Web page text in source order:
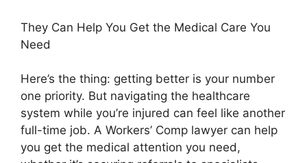
They Can Help You Get the Medical Care You
Need
Here’s the thing: getting better is your number
one priority. But navigating the healthcare
system while you’re injured can feel like another
full-time job. A Workers’ Comp lawyer can help
you get the medical attention you need,